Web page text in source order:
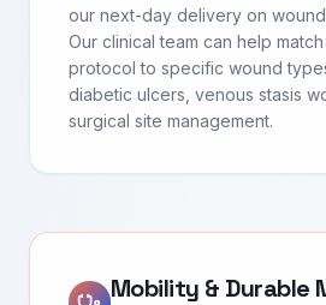
our next-day delivery on
Our clinical team can help
protocol to specific wound
diabetic ulcers, venous stasis
surgical site management.
Mobility & Durable